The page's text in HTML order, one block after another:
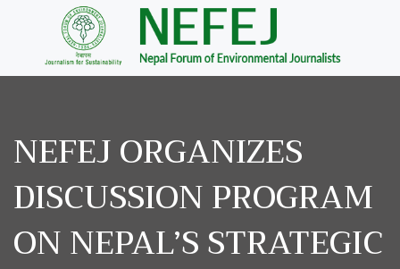
NEFEJ ORGANIZES
DISCUSSION PROGRAM
ON NEPAL’S STRATEGIC